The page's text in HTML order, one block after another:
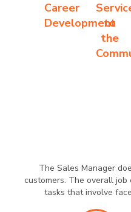
Career
Development
to
the
The Sales Manager
customers. The overall
tasks that involve